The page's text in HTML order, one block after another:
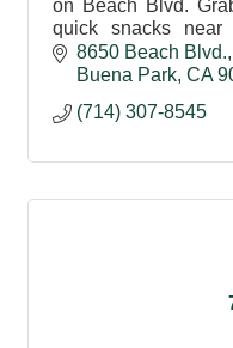
on Beach Blvd.
quick snacks near
friendly, and always
8650 Beach Blvd.
Buena Park CA
(714) 307-8545